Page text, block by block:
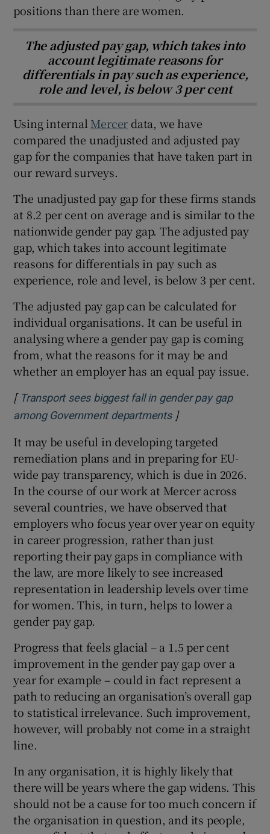
positions than there are women.
The adjusted pay gap, which takes into
account legitimate reasons for
differentials in pay such as experience,
role and level, is below 3 per cent
Using internal Mercer data, we have
compared the unadjusted and adjusted pay
gap for the companies that have taken part in
our reward surveys.
The unadjusted pay gap for these firms stands
at 8.2 per cent on average and is similar to the
nationwide gender pay gap. The adjusted pay
gap, which takes into account legitimate
reasons for differentials in pay such as
experience, role and level, is below 3 per cent.
The adjusted pay gap can be calculated for
individual organisations. It can be useful in
analysing where a gender pay gap is coming
from, what the reasons for it may be and
whether an employer has an equal pay issue.
[ Transport sees biggest fall in gender pay gap
among Government departmentsOpens in new
]
It may be useful in developing targeted
remediation plans and in preparing for EU-
wide pay transparency, which is due in 2026.
In the course of our work at Mercer across
several countries, we have observed that
employers who focus year over year on equity
in career progression, rather than just
reporting their pay gaps in compliance with
the law, are more likely to see increased
representation in leadership levels over time
for women. This, in turn, helps to lower a
gender pay gap.
Progress that feels glacial – a 1.5 per cent
improvement in the gender pay gap over a
year for example – could in fact represent a
path to reducing an organisation’s overall gap
to statistical irrelevance. Such improvement,
however, will probably not come in a straight
line.
In any organisation, it is highly likely that
there will be years where the gap widens. This
should not be a cause for too much concern if
the organisation in question, and its people,